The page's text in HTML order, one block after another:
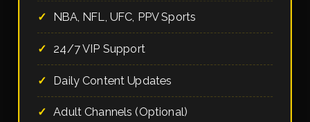
NBA, NFL, UFC, PPV Sports
24/7 VIP Support
Daily Content Updates
Adult Channels (Optional)